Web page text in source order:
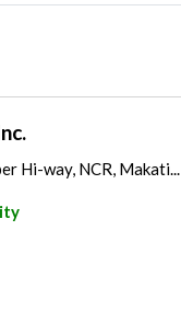
Hi-way, NCR, Makati...